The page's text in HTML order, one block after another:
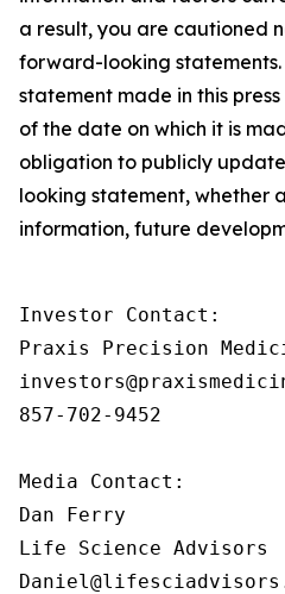
a result, you are cautioned
forward-looking
statement made in this
of the date on which it is
obligation to publicly
looking statement, whether
information, future
Investor Contact:
Praxis Precision
857-702-9452
Media Contact:
Dan Ferry
Life Science Advisors